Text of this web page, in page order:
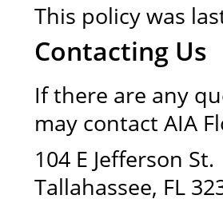
This policy was
Contacting Us
If there are any
may contact AIA
104 E Jefferson St.
Tallahassee, FL